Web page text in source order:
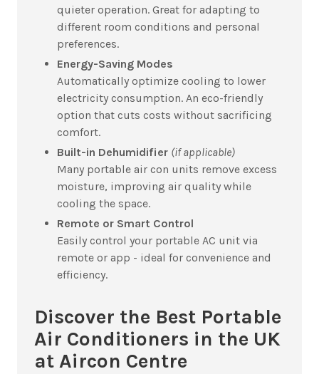
quieter operation. Great for adapting to
different room conditions and personal
preferences.
Energy-Saving Modes
Automatically optimize cooling to lower
electricity consumption. An eco-friendly
option that cuts costs without sacrificing
comfort.
Built-in Dehumidifier (if applicable)
Many portable air con units remove excess
moisture, improving air quality while
cooling the space.
Remote or Smart Control
Easily control your portable AC unit via
remote or app - ideal for convenience and
efficiency.
Discover the Best Portable
Air Conditioners in the UK
at Aircon Centre